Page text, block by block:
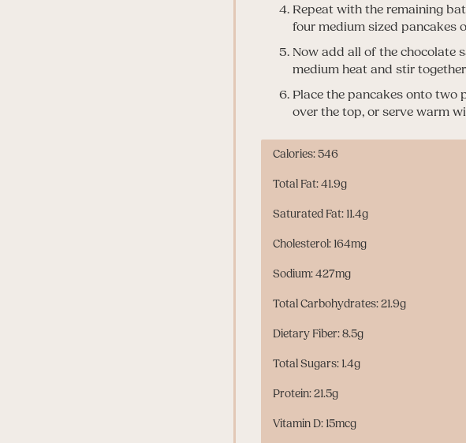
Repeat with the remaining
four medium sized pancakes
Now add all of the chocolate
medium heat and stir
Place the pancakes onto two
over the top, or serve warm
Calories: 546
Total Fat: 41.9g
Saturated Fat: 11.4g
Cholesterol: 164mg
Sodium: 427mg
Total Carbohydrates: 21.9g
Dietary Fiber: 8.5g
Total Sugars: 1.4g
Protein: 21.5g
Vitamin D: 15mcg